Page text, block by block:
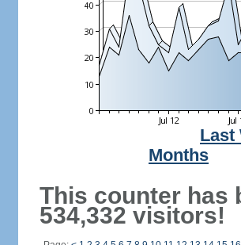
Last
Months
This counter has
534,332 visitors!